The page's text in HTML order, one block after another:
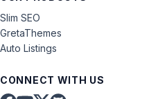
Slim SEO
GretaThemes
Auto Listings
CONNECT WITH US